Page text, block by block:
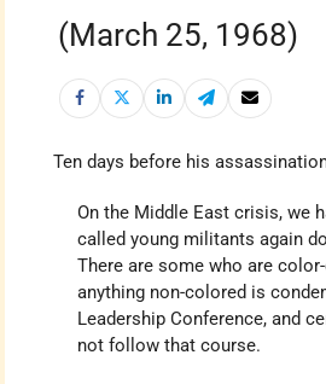
(March 25, 1968)
Ten days before his
On the Middle East crisis, we
called young militants again
There are some who are
anything non-colored is
Leadership Conference, and
not follow that course.